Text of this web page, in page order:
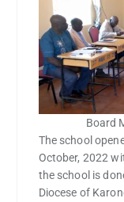
Board
The school
October, 2022
the school is
Diocese of